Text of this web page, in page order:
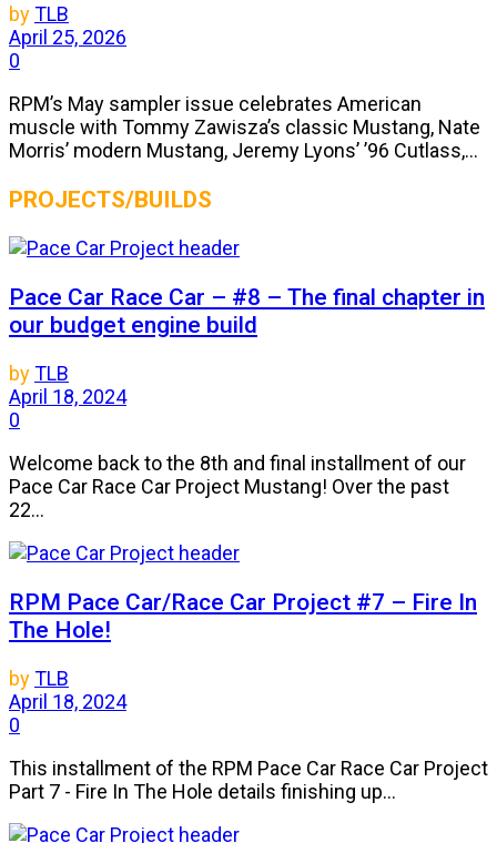
byTLB
April 25, 2026
0
RPM’s May sampler issue celebrates American
muscle with Tommy Zawisza’s classic Mustang, Nate
Morris’ modern Mustang, Jeremy Lyons’ ’96 Cutlass,...
PROJECTS/BUILDS
Pace Car Race Car – #8 – The final chapter in
our budget engine build
byTLB
April 18, 2024
0
Welcome back to the 8th and final installment of our
Pace Car Race Car Project Mustang! Over the past
22...
RPM Pace Car/Race Car Project #7 – Fire In
The Hole!
byTLB
April 18, 2024
0
This installment of the RPM Pace Car Race Car Project
Part 7 - Fire In The Hole details finishing up...